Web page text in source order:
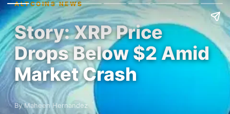
ALTCOINS NEWS
Story: XRP Price
Drops Below $2 Amid
Market Crash
By Maheen Hernandez